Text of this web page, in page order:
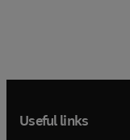
Useful links